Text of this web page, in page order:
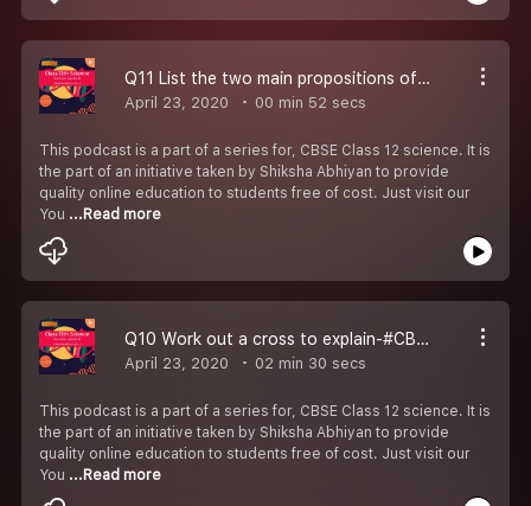
Q11 List the two main propositions of Oparin & Haldane-#CBSE Class 12 Biology.
April 23, 2020 00 min 52 secs
This podcast is a part of a series for, CBSE Class 12 science. It is
the part of an initiative taken by Shiksha Abhiyan to provide
quality online education to students free of cost. Just visit our
You ...Read more
Q10 Work out a cross to explain-#CBSE Class 12 Biology.
April 23, 2020 02 min 30 secs
This podcast is a part of a series for, CBSE Class 12 science. It is
the part of an initiative taken by Shiksha Abhiyan to provide
quality online education to students free of cost. Just visit our
You ...Read more